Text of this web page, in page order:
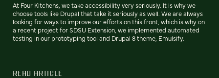
At Four Kitchens, we take accessibility very seriously. It is why we
choose tools like Drupal that take it seriously as well. We are always
looking for ways to improve our efforts on this front, which is why on
a recent project for SDSU Extension, we implemented automated
testing in our prototyping tool and Drupal 8 theme, Emulsify.
READ ARTICLE